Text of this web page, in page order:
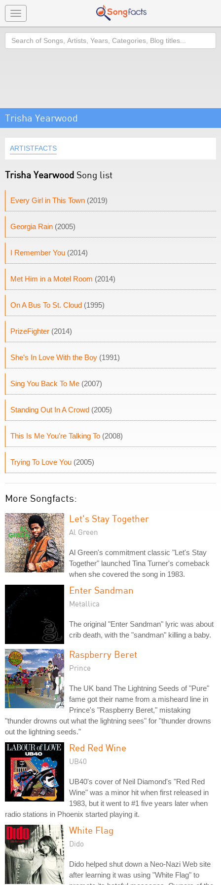
Toggle
navigation
Search
Trisha Yearwood
ARTISTFACTS
Trisha Yearwood Song list
Every Girl in This Town (2019)
Georgia Rain (2005)
I Remember You (2014)
Met Him in a Motel Room (2014)
On A Bus To St. Cloud (1995)
PrizeFighter (2014)
She's In Love With the Boy (1991)
Sing You Back To Me (2007)
Standing Out In A Crowd (2005)
This Is Me You're Talking To (2008)
Trying To Love You (2005)
More Songfacts:
Let's Stay Together
Al Green
Al Green's commitment classic "Let's Stay
Together" launched Tina Turner's comeback
when she covered the song in 1983.
Enter Sandman
Metallica
The original "Enter Sandman" lyric was about
crib death, with the "sandman" killing a baby.
Raspberry Beret
Prince
The UK band The Lightning Seeds of "Pure"
fame got their name from a misheard line in
Prince's "Raspberry Beret," mistaking
"thunder drowns out what the lightning sees" for "thunder drowns
out the lightning seeds."
Red Red Wine
UB40
UB40's cover of Neil Diamond's "Red Red
Wine" was a minor hit when first released in
1983, but it went to #1 five years later when
radio stations in Phoenix started playing it.
White Flag
Dido
Dido helped shut down a Neo-Nazi Web site
after learning it was using "White Flag" to